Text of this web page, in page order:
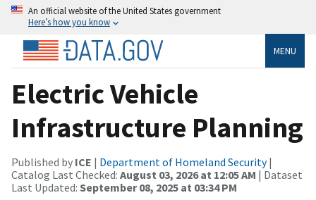
An official website of the United States government
Here’s how you know
MENU
Electric Vehicle
Infrastructure Planning
Published by ICE | Department of Homeland Security|
Catalog Last Checked: August 03, 2026 at 12:05 AM | Dataset
Last Updated: September 08, 2025 at 03:34 PM